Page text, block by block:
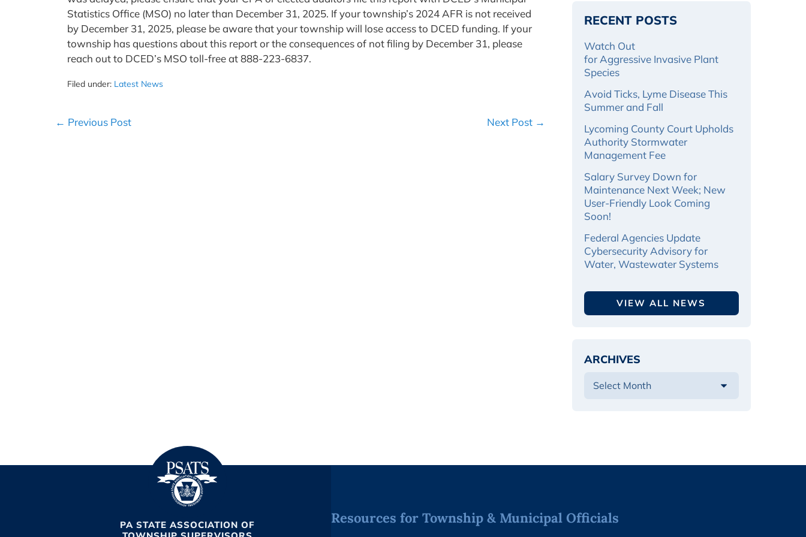
Statistics Office (MSO) no later than December 31, 2025. If your township’s 2024 AFR is not received
by December 31, 2025, please be aware that your township will lose access to DCED funding. If your
township has questions about this report or the consequences of not filing by December 31, please
reach out to DCED’s MSO toll-free at 888-223-6837.
Filed under: Latest News
Post
← Previous Post Next Post →
RECENT POSTS
Watch Out
for Aggressive Invasive Plant
Species
Avoid Ticks, Lyme Disease This
Summer and Fall
Lycoming County Court Upholds
Authority Stormwater
Management Fee
Salary Survey Down for
Maintenance Next Week; New
User-Friendly Look Coming
Soon!
Federal Agencies Update
Cybersecurity Advisory for
Water, Wastewater Systems
VIEW ALL NEWS
ARCHIVES
PA STATE ASSOCIATION OF
Resources for Township & Municipal Officials